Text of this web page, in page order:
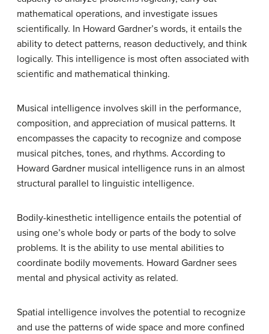
mathematical operations, and investigate issues
scientifically. In Howard Gardner’s words, it entails the
ability to detect patterns, reason deductively, and think
logically. This intelligence is most often associated with
scientific and mathematical thinking.
Musical intelligence involves skill in the performance,
composition, and appreciation of musical patterns. It
encompasses the capacity to recognize and compose
musical pitches, tones, and rhythms. According to
Howard Gardner musical intelligence runs in an almost
structural parallel to linguistic intelligence.
Bodily-kinesthetic intelligence entails the potential of
using one’s whole body or parts of the body to solve
problems. It is the ability to use mental abilities to
coordinate bodily movements. Howard Gardner sees
mental and physical activity as related.
Spatial intelligence involves the potential to recognize
and use the patterns of wide space and more confined